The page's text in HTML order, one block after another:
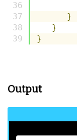
}
}
}
Output